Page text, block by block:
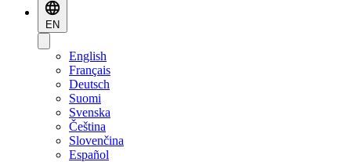
EN
English
Français
Deutsch
Suomi
Svenska
Čeština
Slovenčina
Español